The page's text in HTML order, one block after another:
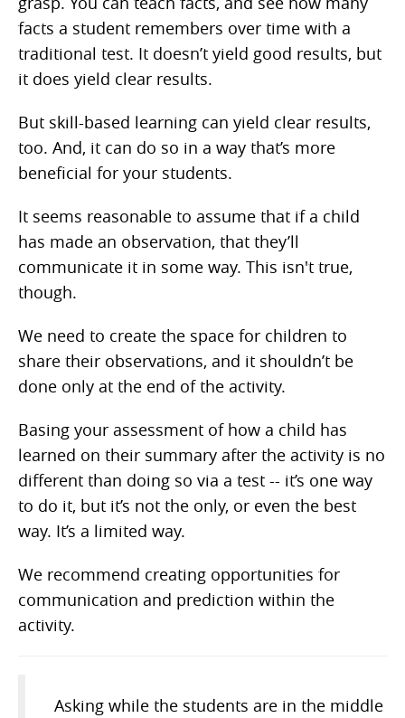
facts a student remembers over time with a
traditional test. It doesn’t yield good results, but
it does yield clear results.
But skill-based learning can yield clear results,
too. And, it can do so in a way that’s more
beneficial for your students.
It seems reasonable to assume that if a child
has made an observation, that they’ll
communicate it in some way. This isn't true,
though.
We need to create the space for children to
share their observations, and it shouldn’t be
done only at the end of the activity.
Basing your assessment of how a child has
learned on their summary after the activity is no
different than doing so via a test -- it’s one way
to do it, but it’s not the only, or even the best
way. It’s a limited way.
We recommend creating opportunities for
communication and prediction within the
activity.
Asking while the students are in the middle